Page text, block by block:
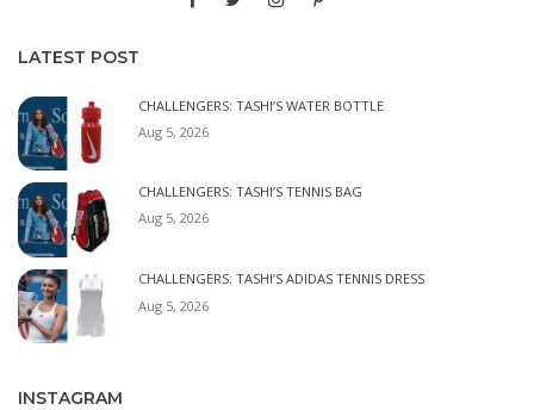
LATEST POST
CHALLENGERS: TASHI’S WATER BOTTLE
Aug 5, 2026
CHALLENGERS: TASHI’S TENNIS BAG
Aug 5, 2026
CHALLENGERS: TASHI’S ADIDAS TENNIS DRESS
Aug 5, 2026
INSTAGRAM